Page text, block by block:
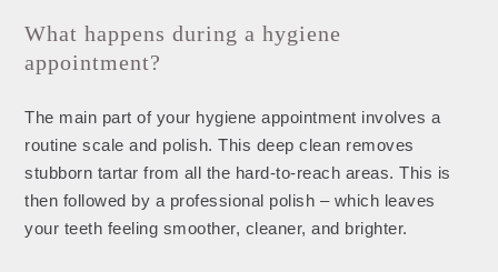
What happens during a hygiene
appointment?
The main part of your hygiene appointment involves a
routine scale and polish. This deep clean removes
stubborn tartar from all the hard-to-reach areas. This is
then followed by a professional polish – which leaves
your teeth feeling smoother, cleaner, and brighter.